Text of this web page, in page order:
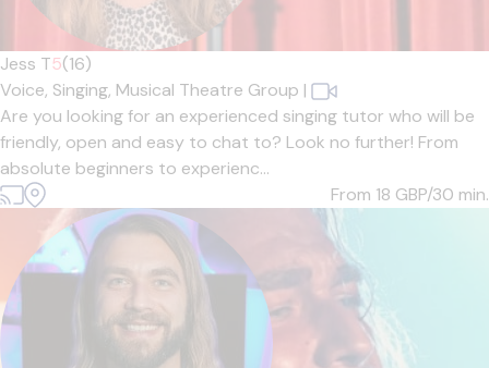
Jess T5(16)
Voice, Singing, Musical Theatre Group |
Are you looking for an experienced singing tutor who will be
friendly, open and easy to chat to? Look no further! From
absolute beginners to experienc...
From 18 GBP/30 min.